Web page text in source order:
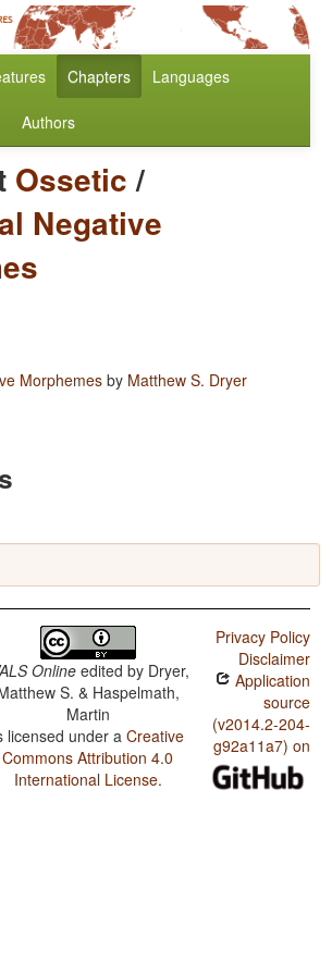
Chapters Languages
Authors
Ossetic/
Negative
Morphemes by Matthew S. Dryer
Online edited by Dryer,
S. & Haspelmath,
Martin
licensed under aCreative
Commons Attribution 4.0
International License.
Privacy Policy
Disclaimer
Application
source
(v2014.2-204-
g92a11a7) on